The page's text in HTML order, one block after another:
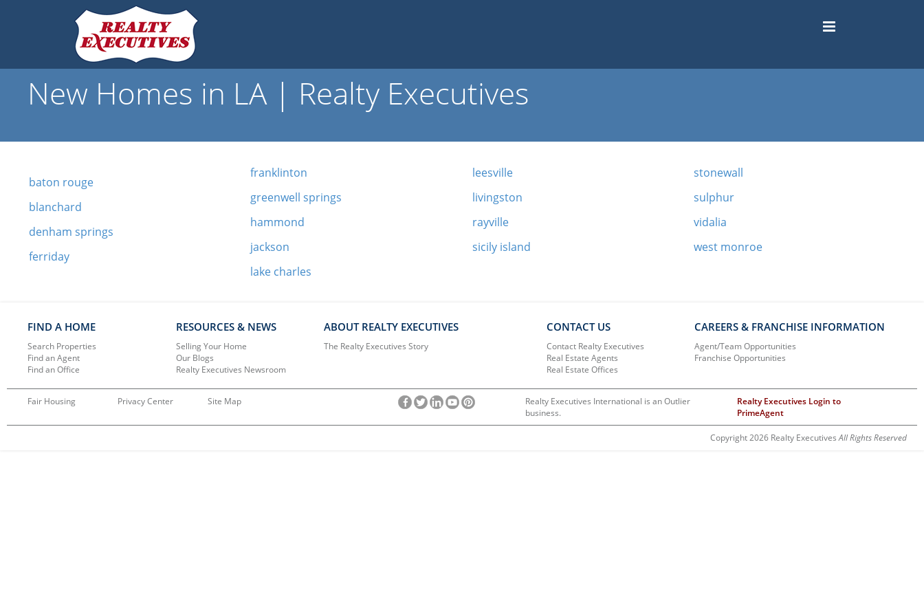
New Homes in LA | Realty Executives
baton rouge
blanchard
denham springs
ferriday
franklinton
greenwell springs
hammond
jackson
lake charles
leesville
livingston
rayville
sicily island
stonewall
sulphur
vidalia
west monroe
FIND A HOME
Search Properties
Find an Agent
Find an Office
RESOURCES & NEWS
Selling Your Home
Our Blogs
Realty Executives Newsroom
ABOUT REALTY EXECUTIVES
The Realty Executives Story
CONTACT US
Contact Realty Executives
Real Estate Agents
Real Estate Offices
CAREERS & FRANCHISE INFORMATION
Agent/Team Opportunities
Franchise Opportunities
Fair Housing Privacy Center Site Map
Realty Executives International is an Outlier
business.
Realty Executives Login to
PrimeAgent
Copyright 2026 Realty ExecutivesAll Rights Reserved